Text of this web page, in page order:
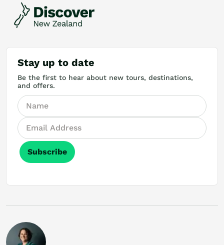
Stay up to date
Be the first to hear about new tours, destinations,
and offers.
Subscribe